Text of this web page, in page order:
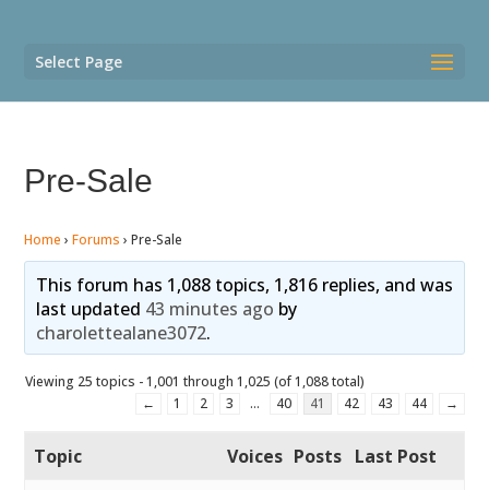
Select Page
Pre-Sale
Home › Forums › Pre-Sale
This forum has 1,088 topics, 1,816 replies, and was
last updated 43 minutes ago by
charolettealane3072.
Viewing 25 topics - 1,001 through 1,025 (of 1,088 total)
←
1 2 3 … 40 41 42 43 44 →
Topic Voices Posts Last Post